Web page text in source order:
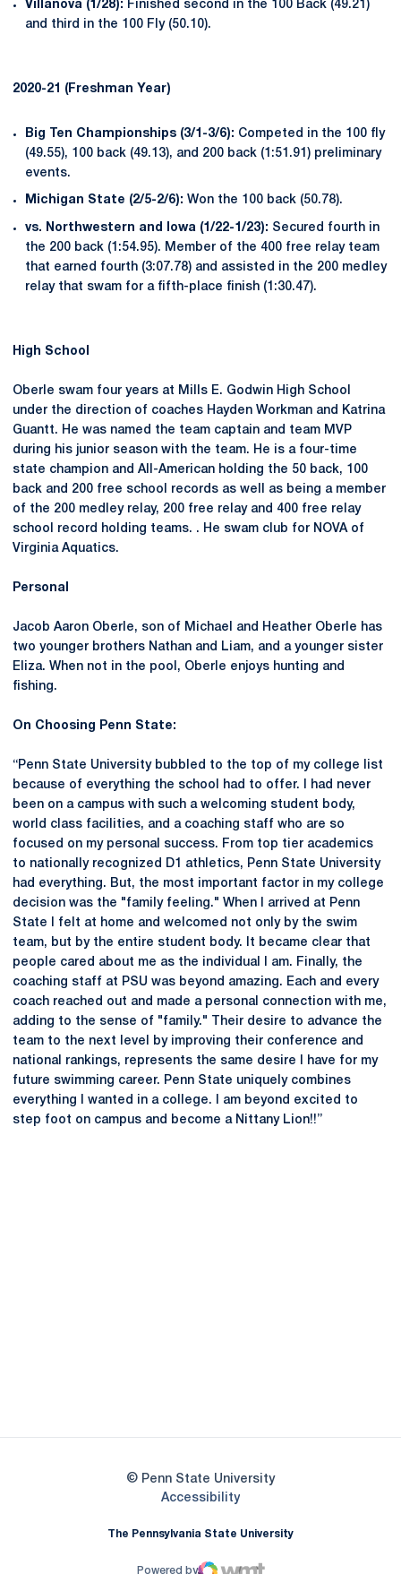
Villanova (1/28): Finished second in the 100 Back (49.21)
and third in the 100 Fly (50.10).
2020-21 (Freshman Year)
Big Ten Championships (3/1-3/6): Competed in the 100 fly
(49.55), 100 back (49.13), and 200 back (1:51.91) preliminary
events.
Michigan State (2/5-2/6): Won the 100 back (50.78).
vs. Northwestern and Iowa (1/22-1/23): Secured fourth in
the 200 back (1:54.95). Member of the 400 free relay team
that earned fourth (3:07.78) and assisted in the 200 medley
relay that swam for a fifth-place finish (1:30.47).
High School
Oberle swam four years at Mills E. Godwin High School
under the direction of coaches Hayden Workman and Katrina
Guantt. He was named the team captain and team MVP
during his junior season with the team. He is a four-time
state champion and All-American holding the 50 back, 100
back and 200 free school records as well as being a member
of the 200 medley relay, 200 free relay and 400 free relay
school record holding teams. . He swam club for NOVA of
Virginia Aquatics.
Personal
Jacob Aaron Oberle, son of Michael and Heather Oberle has
two younger brothers Nathan and Liam, and a younger sister
Eliza. When not in the pool, Oberle enjoys hunting and
fishing.
On Choosing Penn State:
“Penn State University bubbled to the top of my college list
because of everything the school had to offer. I had never
been on a campus with such a welcoming student body,
world class facilities, and a coaching staff who are so
focused on my personal success. From top tier academics
to nationally recognized D1 athletics, Penn State University
had everything. But, the most important factor in my college
decision was the "family feeling." When I arrived at Penn
State I felt at home and welcomed not only by the swim
team, but by the entire student body. It became clear that
people cared about me as the individual I am. Finally, the
coaching staff at PSU was beyond amazing. Each and every
coach reached out and made a personal connection with me,
adding to the sense of "family." Their desire to advance the
team to the next level by improving their conference and
national rankings, represents the same desire I have for my
future swimming career. Penn State uniquely combines
everything I wanted in a college. I am beyond excited to
step foot on campus and become a Nittany Lion!!”
© Penn State University
AccessibilityOpens in a new window
The Pennsylvania State University
Powered by